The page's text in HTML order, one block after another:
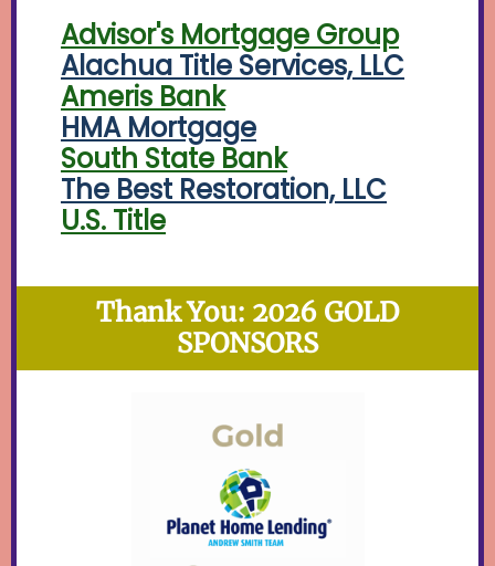
Advisor's Mortgage Group
Alachua Title Services, LLC
Ameris Bank
HMA Mortgage
South State Bank
The Best Restoration, LLC
U.S. Title
Thank You: 2026 GOLD
SPONSORS